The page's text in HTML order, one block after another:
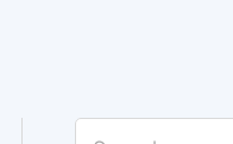
Search